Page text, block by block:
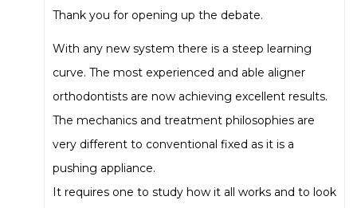
Thank you for opening up the debate.
With any new system there is a steep learning
curve. The most experienced and able aligner
orthodontists are now achieving excellent results.
The mechanics and treatment philosophies are
very different to conventional fixed as it is a
pushing appliance.
It requires one to study how it all works and to look